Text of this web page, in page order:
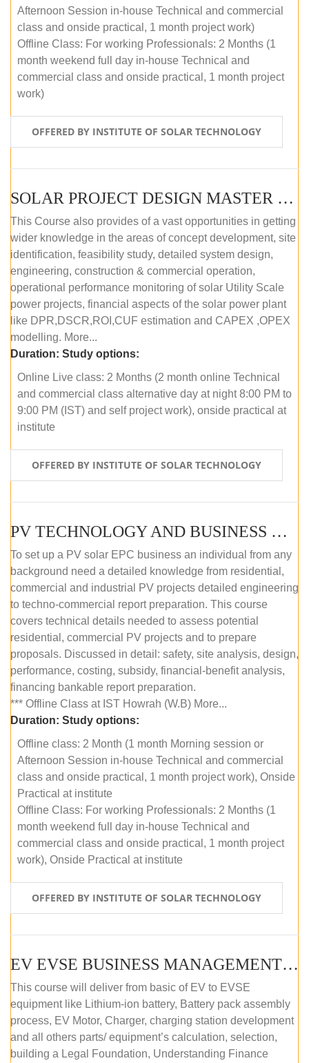
Afternoon Session in-house Technical and commercial
class and onside practical, 1 month project work)
Offline Class: For working Professionals: 2 Months (1
month weekend full day in-house Technical and
commercial class and onside practical, 1 month project
work)
OFFERED BY INSTITUTE OF SOLAR TECHNOLOGY
SOLAR PROJECT DESIGN MASTER COURSE (ONLINE COURSE)
This Course also provides of a vast opportunities in getting
wider knowledge in the areas of concept development, site
identification, feasibility study, detailed system design,
engineering, construction & commercial operation,
operational performance monitoring of solar Utility Scale
power projects, financial aspects of the solar power plant
like DPR,DSCR,ROI,CUF estimation and CAPEX ,OPEX
modelling. More...
Duration: Study options:
Online Live class: 2 Months (2 month online Technical
and commercial class alternative day at night 8:00 PM to
9:00 PM (IST) and self project work), onside practical at
institute
OFFERED BY INSTITUTE OF SOLAR TECHNOLOGY
PV TECHNOLOGY AND BUSINESS MANAGEMENT (OFFLINE)
To set up a PV solar EPC business an individual from any
background need a detailed knowledge from residential,
commercial and industrial PV projects detailed engineering
to techno-commercial report preparation. This course
covers technical details needed to assess potential
residential, commercial PV projects and to prepare
proposals. Discussed in detail: safety, site analysis, design,
performance, costing, subsidy, financial-benefit analysis,
financing bankable report preparation.
*** Offline Class at IST Howrah (W.B) More...
Duration: Study options:
Offline class: 2 Month (1 month Morning session or
Afternoon Session in-house Technical and commercial
class and onside practical, 1 month project work), Onside
Practical at institute
Offline Class: For working Professionals: 2 Months (1
month weekend full day in-house Technical and
commercial class and onside practical, 1 month project
work), Onside Practical at institute
OFFERED BY INSTITUTE OF SOLAR TECHNOLOGY
EV EVSE BUSINESS MANAGEMENT (OFFLINE)
This course will deliver from basic of EV to EVSE
equipment like Lithium-ion battery, Battery pack assembly
process, EV Motor, Charger, charging station development
and all others parts/ equipment’s calculation, selection,
building a Legal Foundation, Understanding Finance